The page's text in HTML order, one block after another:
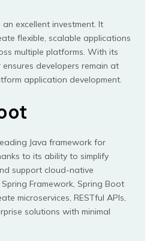
excellent investment. It
flexible, scalable applications
multiple platforms. With its
developers remain at
application development.
Java framework for
to its ability to simplify
support cloud-native
Framework, Spring Boot
microservices, RESTful APIs,
solutions with minimal